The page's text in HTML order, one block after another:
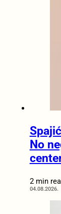
No
2 min
04.08.2026.